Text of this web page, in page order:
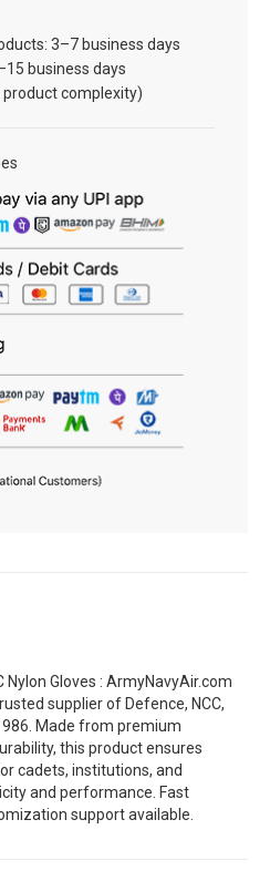
3–7 business days
business days
complexity)
Nylon Gloves : ArmyNavyAir.com
supplier of Defence, NCC,
Made from premium
this product ensures
cadets, institutions, and
and performance. Fast
support available.